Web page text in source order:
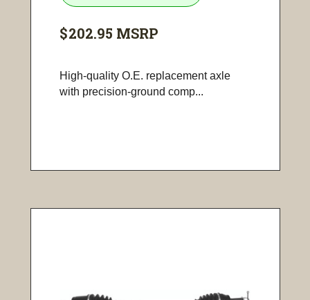
$202.95 MSRP
High-quality O.E. replacement axle
with precision-ground comp...